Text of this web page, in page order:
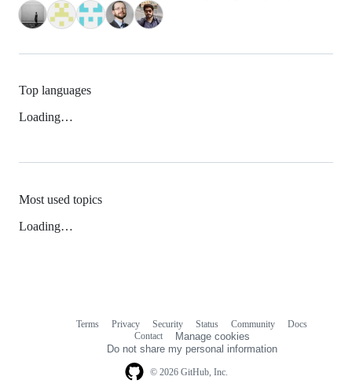
Top languages
Loading…
Most used topics
Loading…
© 2026 GitHub, Inc.
Terms Privacy Security Status Community
Docs
Contact
Manage cookies
Do not share my personal information